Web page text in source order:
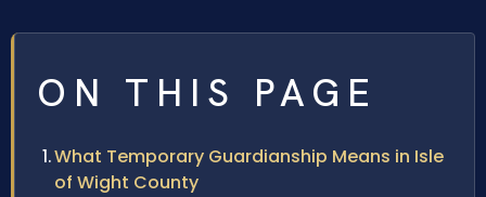
ON THIS PAGE
What Temporary Guardianship Means in Isle
of Wight County